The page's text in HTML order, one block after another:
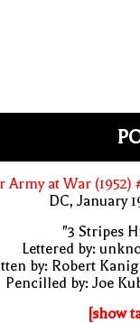
Army at War (1952)
DC, January
"3 Stripes
Lettered by:
by: Robert
Pencilled by: Joe
[show